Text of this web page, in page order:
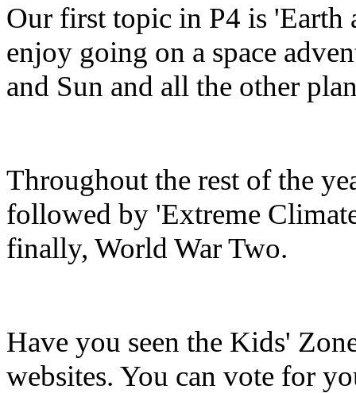
Our first topic in P4 is 'Earth
enjoy going on a space
and Sun and all the other
Throughout the rest of the
followed by 'Extreme
finally, World War Two.
Have you seen the Kids'
websites. You can vote for